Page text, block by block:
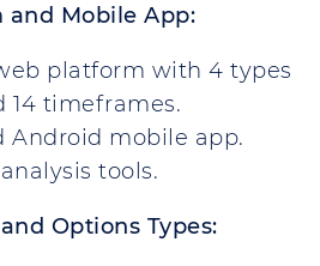
Mobile App:
platform with 4 types
14 timeframes.
Android mobile app.
tools.
Options Types: